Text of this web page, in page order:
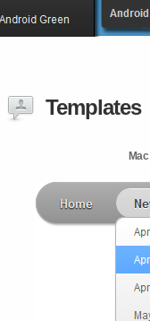
Templates
Mac